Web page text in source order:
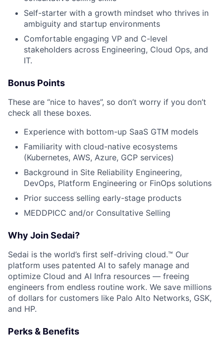
Fund investing
Submit your summary
Self-starter with a growth mindset who thrives in
ambiguity and startup environments
Comfortable engaging VP and C-level
stakeholders across Engineering, Cloud Ops, and
IT.
Bonus Points
These are “nice to haves”, so don’t worry if you don’t
check all these boxes.
Experience with bottom-up SaaS GTM models
Familiarity with cloud-native ecosystems
(Kubernetes, AWS, Azure, GCP services)
Background in Site Reliability Engineering,
DevOps, Platform Engineering or FinOps solutions
Prior success selling early-stage products
MEDDPICC and/or Consultative Selling
Why Join Sedai?
Sedai is the world’s first self-driving cloud.™ Our
platform uses patented AI to safely manage and
optimize Cloud and AI Infra resources — freeing
engineers from endless routine work. We save millions
of dollars for customers like Palo Alto Networks, GSK,
and HP.
Perks & Benefits